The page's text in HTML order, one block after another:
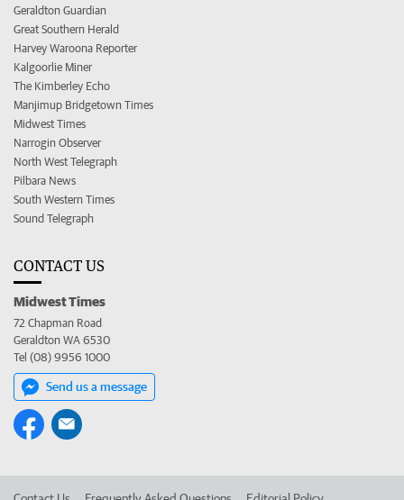
Geraldton Guardian
Great Southern Herald
Harvey Waroona Reporter
Kalgoorlie Miner
The Kimberley Echo
Manjimup Bridgetown Times
Midwest Times
Narrogin Observer
North West Telegraph
Pilbara News
South Western Times
Sound Telegraph
CONTACT US
Midwest Times
72 Chapman Road
Geraldton WA 6530
Tel (08) 9956 1000
Send us a message